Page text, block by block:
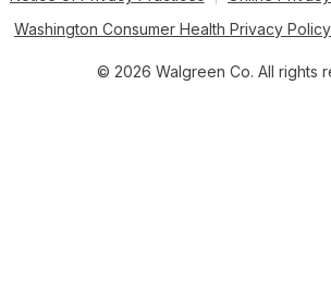
Washington Consumer Health Privacy Policy
© 2026 Walgreen Co. All rights